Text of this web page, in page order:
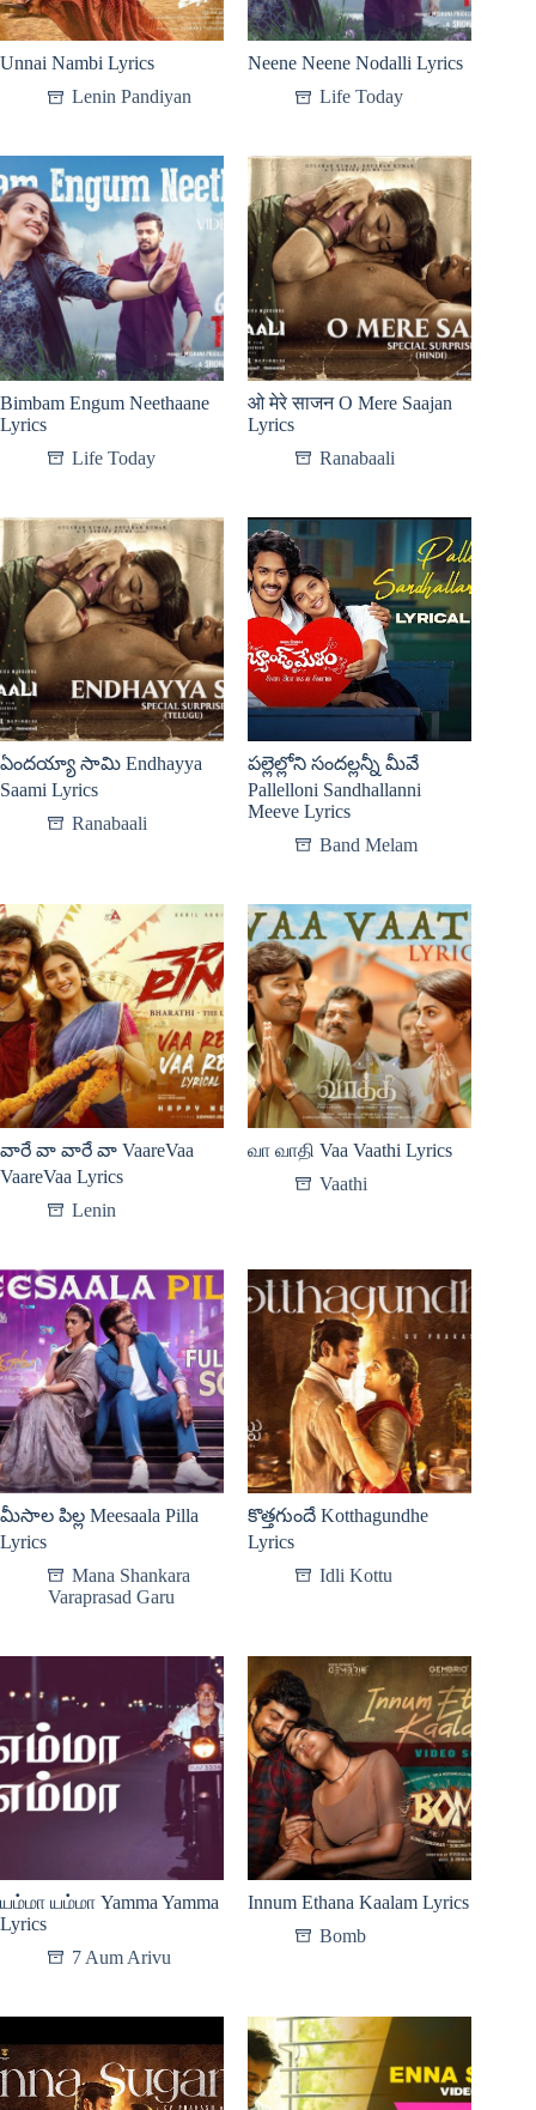
Unnai Nambi Lyrics
Lenin Pandiyan
Neene Neene Nodalli Lyrics
Life Today
Bimbam Engum Neethaane
Lyrics
Life Today
ओ मेरे साजन O Mere Saajan
Lyrics
Ranabaali
ఏందయ్యా సామి Endhayya
Saami Lyrics
Ranabaali
పల్లెల్లోని సందల్లన్నీ మీవే
Pallelloni Sandhallanni
Meeve Lyrics
Band Melam
వారే వా వారే వా VaareVaa
VaareVaa Lyrics
Lenin
வா வாதி Vaa Vaathi Lyrics
Vaathi
మీసాల పిల్ల Meesaala Pilla
Lyrics
Mana Shankara
Varaprasad Garu
కొత్తగుందే Kotthagundhe
Lyrics
Idli Kottu
யம்மா யம்மா Yamma Yamma
Lyrics
7 Aum Arivu
Innum Ethana Kaalam Lyrics
Bomb